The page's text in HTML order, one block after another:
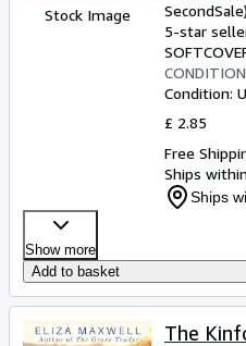
Stock Image
SecondSale)
5-star
CONDITION
Condition:
£ 2.85
Free
Ships
Ships
Show more
Add to basket
The